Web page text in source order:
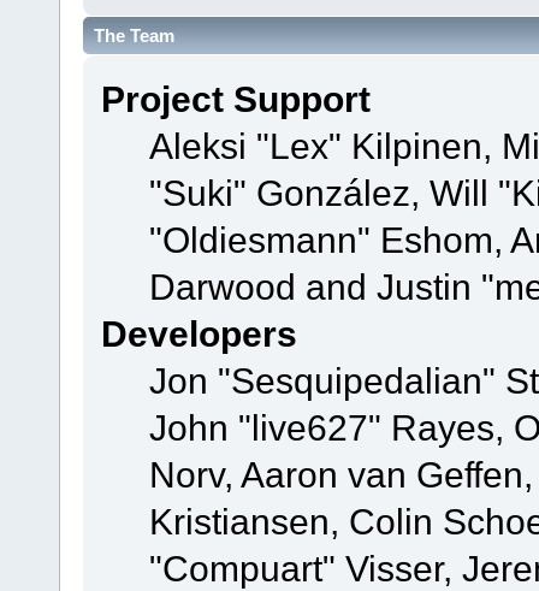
The Team
Project Support
Aleksi "Lex" Kilpinen,
"Suki" González, Will
"Oldiesmann" Eshom,
Darwood and Justin
Developers
Jon "Sesquipedalian"
John "live627" Rayes,
Norv, Aaron van
Kristiansen, Colin
"Compuart" Visser,